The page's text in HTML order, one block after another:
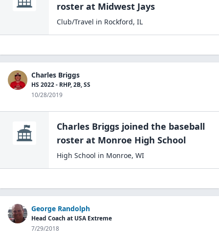
roster at Midwest Jays
Club/Travel in Rockford, IL
Charles Briggs
HS 2022 - RHP, 2B, SS
10/28/2019
Charles Briggs joined the baseball
roster at Monroe High School
High School in Monroe, WI
George Randolph
Head Coach at USA Extreme
7/29/2018